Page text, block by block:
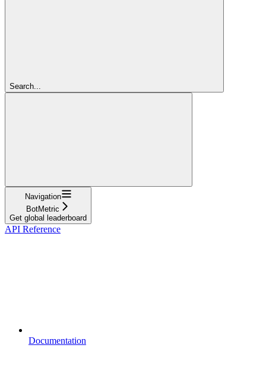
Search...
Navigation
BotMetric
Get global leaderboard
API Reference
Documentation